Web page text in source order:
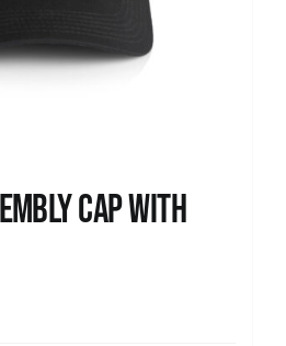
Cap with